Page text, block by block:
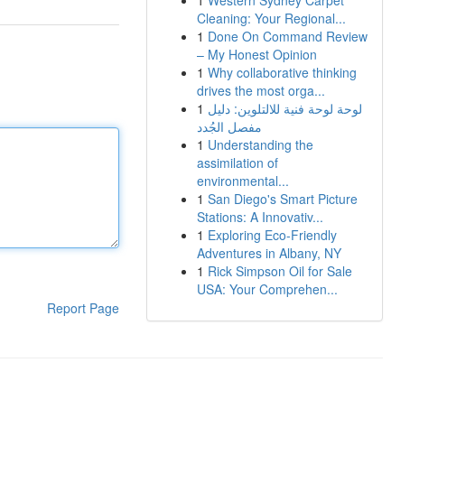
Report Page
Cleaning: Your Regional...
1 Done On Command Review
– My Honest Opinion
1 Why collaborative thinking
drives the most orga...
1 لوحة لوحة فنية للالتلوين: دليل
مفصل الجُدد
1 Understanding the
assimilation of
environmental...
1 San Diego's Smart Picture
Stations: A Innovativ...
1 Exploring Eco-Friendly
Adventures in Albany, NY
1 Rick Simpson Oil for Sale
USA: Your Comprehen...